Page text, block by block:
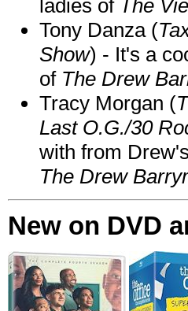
ladies of The
Tony Danza (
Show) - It's a
of The Drew
Tracy Morgan (
Last O.G./30
with from
The Drew
New on DVD